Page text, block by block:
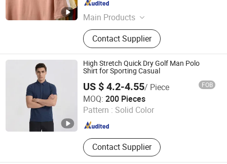
Main Products
T Shirt, Polo Shirt, Work Uniform,
Hoodies, Jacket, Baseball Cap,
Sweatshirt, Tracksuit, Sportswear,
Beanie Hat
Contact Supplier
Shandong , China
High Stretch Quick Dry Golf Man Polo
Shirt for Sporting Casual
US $ 4.2-4.55/ Piece FOB
MOQ: 200 Pieces
Pattern : Solid Color
Contact Supplier
Fujian Lucen Sports Goods Co., Ltd.
Fujian , China Since 2025